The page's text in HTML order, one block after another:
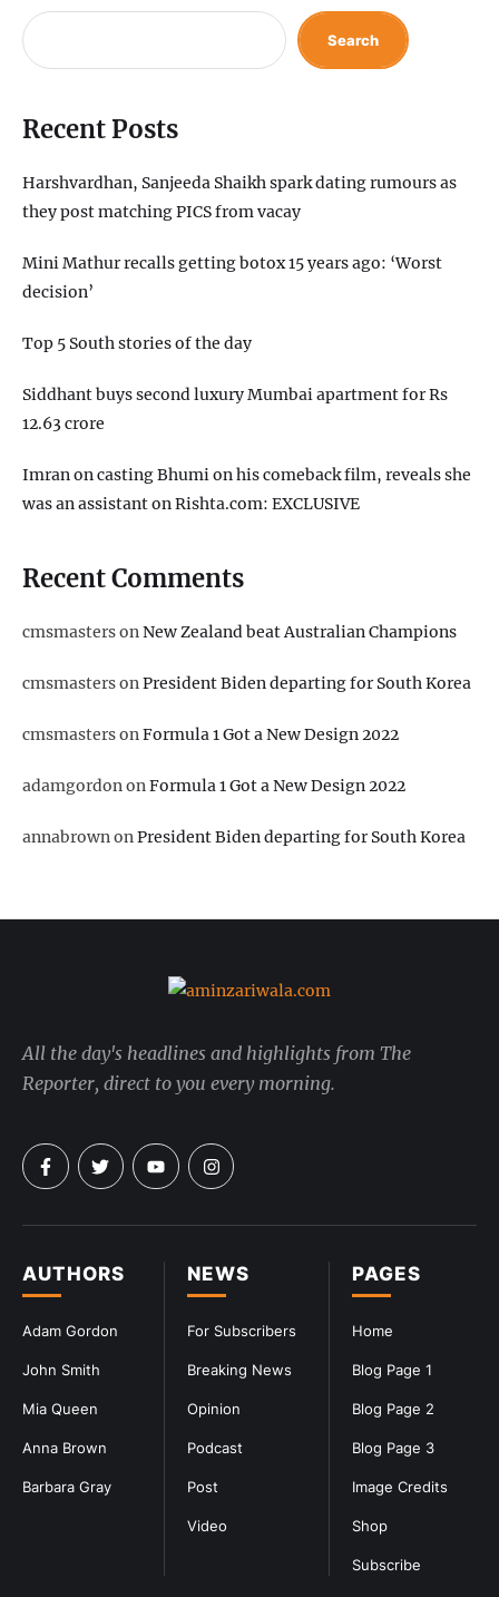
Search
Recent Posts
Harshvardhan, Sanjeeda Shaikh spark dating rumours as
they post matching PICS from vacay
Mini Mathur recalls getting botox 15 years ago: ‘Worst
decision’
Top 5 South stories of the day
Siddhant buys second luxury Mumbai apartment for Rs
12.63 crore
Imran on casting Bhumi on his comeback film, reveals she
was an assistant on Rishta.com: EXCLUSIVE
Recent Comments
cmsmastersonNew Zealand beat Australian Champions
cmsmastersonPresident Biden departing for South Korea
cmsmastersonFormula 1 Got a New Design 2022
adamgordononFormula 1 Got a New Design 2022
annabrownonPresident Biden departing for South Korea
PAGES
Home
Blog Page 1
Blog Page 2
Blog Page 3
Image Credits
Shop
Subscribe
NEWS
For Subscribers
Breaking News
Opinion
Podcast
Post
Video
AUTHORS
Adam Gordon
John Smith
Mia Queen
Anna Brown
Barbara Gray
All the day's headlines and highlights from The
Reporter, direct to you every morning.